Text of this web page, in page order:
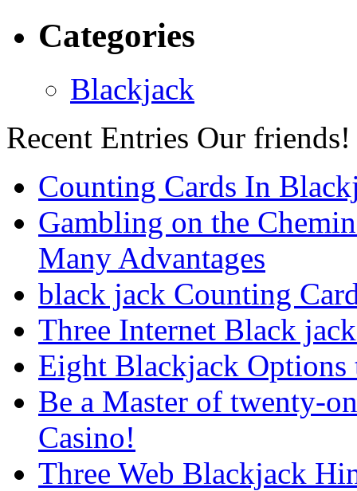
Categories
Blackjack
Recent Entries Our friends!
Counting Cards In
Gambling on the
Many Advantages
black jack Counting
Three Internet Black
Eight Blackjack
Be a Master of twenty-
Casino!
Three Web Blackjack